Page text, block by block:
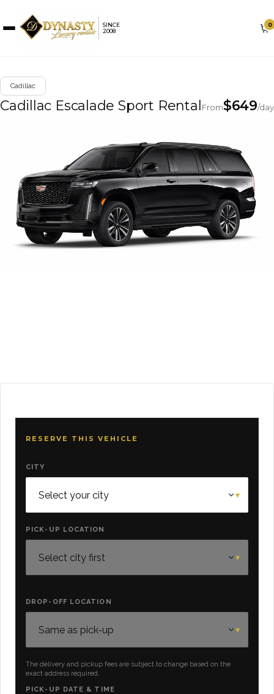
SINCE
2008
0
Cadillac
Cadillac Escalade Sport Rental From$649/day
RESERVE THIS VEHICLE
CITY
PICK-UP LOCATION
DROP-OFF LOCATION
The delivery and pickup fees are subject to change based on the
exact address required.
PICK-UP DATE & TIME